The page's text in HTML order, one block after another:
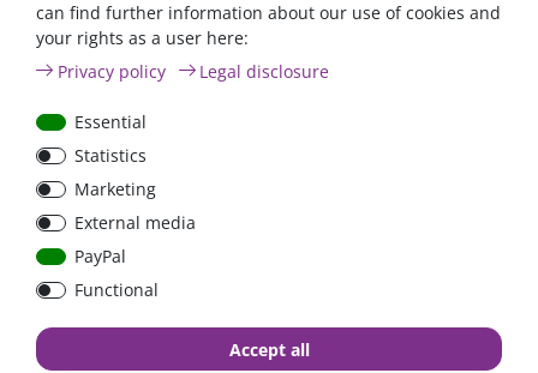
Victron Battery monitor
BMV-702 schwarz |
BAM010702200R | 500A
Shunt
€125.41*
- 22 %
from €97.82*
*excl. 0% Vat
can find further information about our use of cookies and
your rights as a user here:
Privacy policy
Legal disclosure
Essential
Statistics
Marketing
External media
PayPal
Functional
Accept all